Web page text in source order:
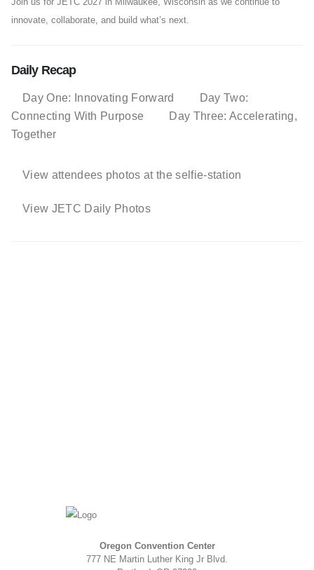
innovate, collaborate, and build what’s next.
Daily Recap
Day One: Innovating Forward
Day Two:
Connecting With Purpose
Day Three: Accelerating,
Together
View attendees photos at the selfie-station
View JETC Daily Photos
Oregon Convention Center
777 NE Martin Luther King Jr Blvd.